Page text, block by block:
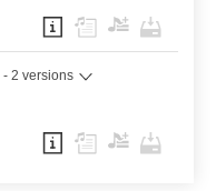
- 2 versions